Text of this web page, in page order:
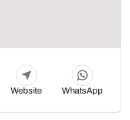
Website WhatsApp